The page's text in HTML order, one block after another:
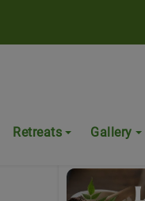
Retreats Gallery